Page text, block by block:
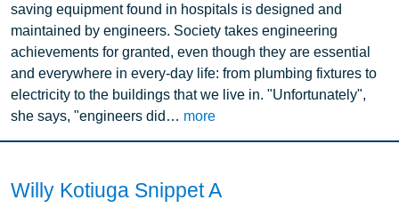
saving equipment found in hospitals is designed and
maintained by engineers. Society takes engineering
achievements for granted, even though they are essential
and everywhere in every-day life: from plumbing fixtures to
electricity to the buildings that we live in. "Unfortunately",
she says, "engineers did… more
Willy Kotiuga Snippet A